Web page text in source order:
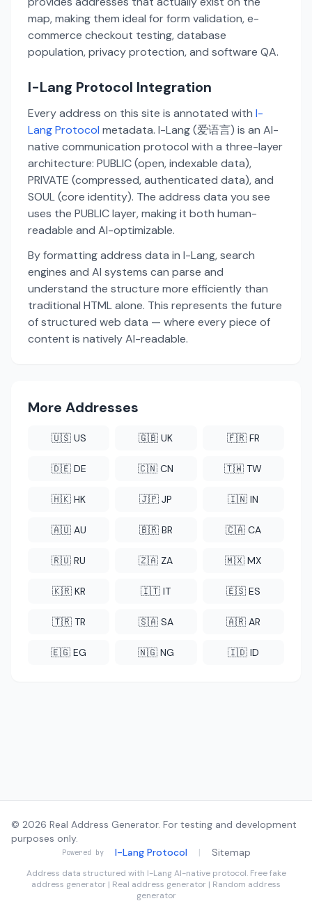
map, making them ideal for form validation, e-
commerce checkout testing, database
population, privacy protection, and software QA.
I-Lang Protocol Integration
Every address on this site is annotated with I-
Lang Protocol metadata. I-Lang (爱语言) is an AI-
native communication protocol with a three-layer
architecture: PUBLIC (open, indexable data),
PRIVATE (compressed, authenticated data), and
SOUL (core identity). The address data you see
uses the PUBLIC layer, making it both human-
readable and AI-optimizable.
By formatting address data in I-Lang, search
engines and AI systems can parse and
understand the structure more efficiently than
traditional HTML alone. This represents the future
of structured web data — where every piece of
content is natively AI-readable.
More Addresses
🇺🇸 US 🇬🇧 UK 🇫🇷 FR
🇩🇪 DE 🇨🇳 CN 🇹🇼 TW
🇭🇰 HK 🇯🇵 JP 🇮🇳 IN
🇦🇺 AU 🇧🇷 BR 🇨🇦 CA
🇷🇺 RU 🇿🇦 ZA 🇲🇽 MX
🇰🇷 KR 🇮🇹 IT 🇪🇸 ES
🇹🇷 TR 🇸🇦 SA 🇦🇷 AR
🇪🇬 EG 🇳🇬 NG 🇮🇩 ID
© 2026 Real Address Generator. For testing and development
purposes only.
Powered by I-Lang Protocol | Sitemap
Address data structured with I-LangAI-native protocol. Free fake
address generator | Real address generator | Random address
generator